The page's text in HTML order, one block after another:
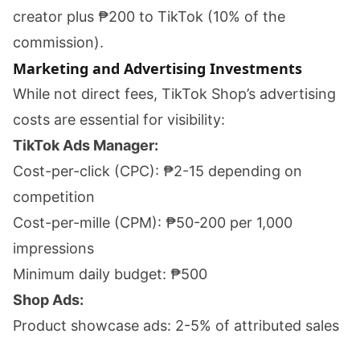
creator plus ₱200 to TikTok (10% of the
commission).
Marketing and Advertising Investments
While not direct fees, TikTok Shop’s advertising
costs are essential for visibility:
TikTok Ads Manager:
Cost-per-click (CPC): ₱2-15 depending on
competition
Cost-per-mille (CPM): ₱50-200 per 1,000
impressions
Minimum daily budget: ₱500
Shop Ads:
Product showcase ads: 2-5% of attributed sales